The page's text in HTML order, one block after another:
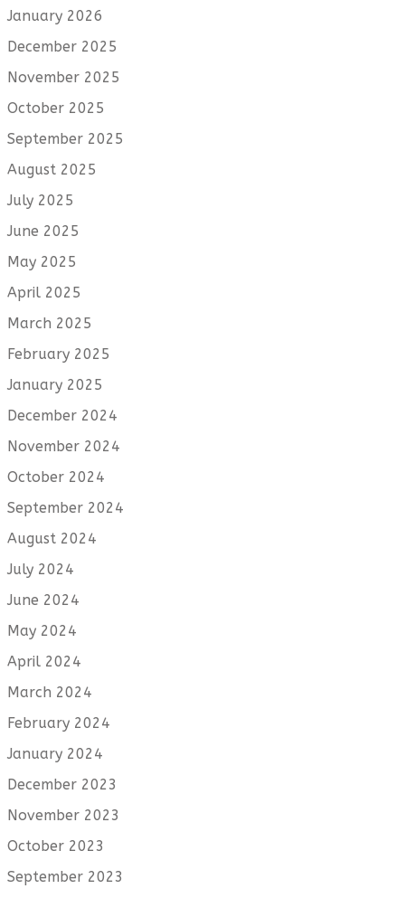
January 2026
December 2025
November 2025
October 2025
September 2025
August 2025
July 2025
June 2025
May 2025
April 2025
March 2025
February 2025
January 2025
December 2024
November 2024
October 2024
September 2024
August 2024
July 2024
June 2024
May 2024
April 2024
March 2024
February 2024
January 2024
December 2023
November 2023
October 2023
September 2023